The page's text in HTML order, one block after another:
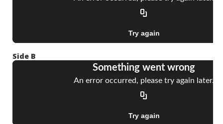
Side B